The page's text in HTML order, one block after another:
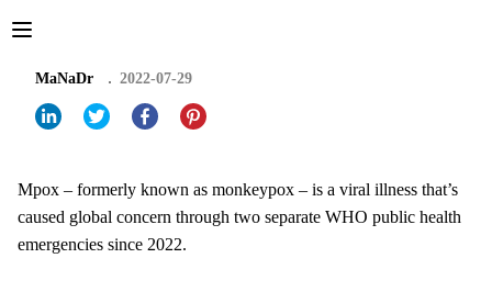
MaNaDr 2022-07-29
Mpox – formerly known as monkeypox – is a viral illness that’s
caused global concern through two separate WHO public health
emergencies since 2022.